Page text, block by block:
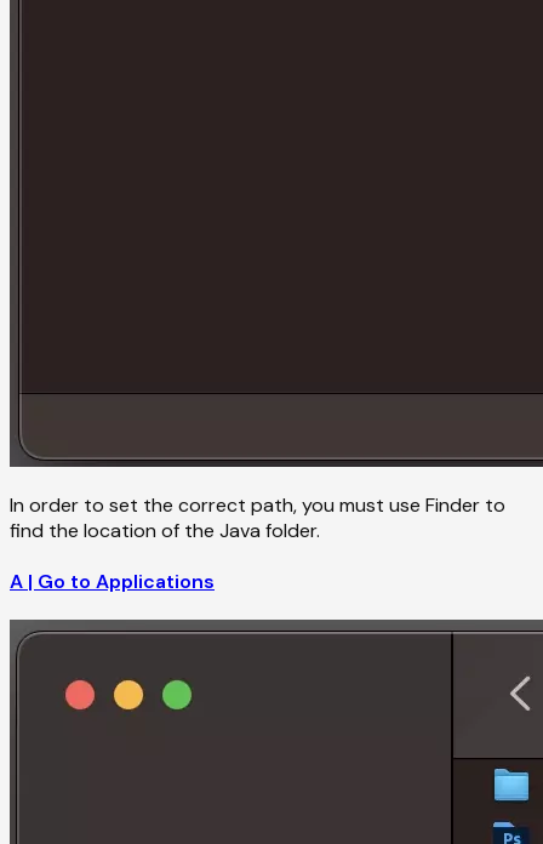
In order to set the correct path, you must use Finder to
find the location of the Java folder.
A | Go to Applications